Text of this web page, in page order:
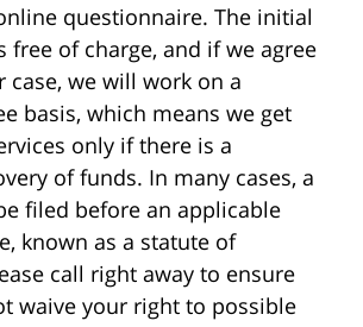
questionnaire. The initial
free of charge, and if we agree
case, we will work on a
basis, which means we get
only if there is a
of funds. In many cases, a
filed before an applicable
known as a statute of
call right away to ensure
waive your right to possible